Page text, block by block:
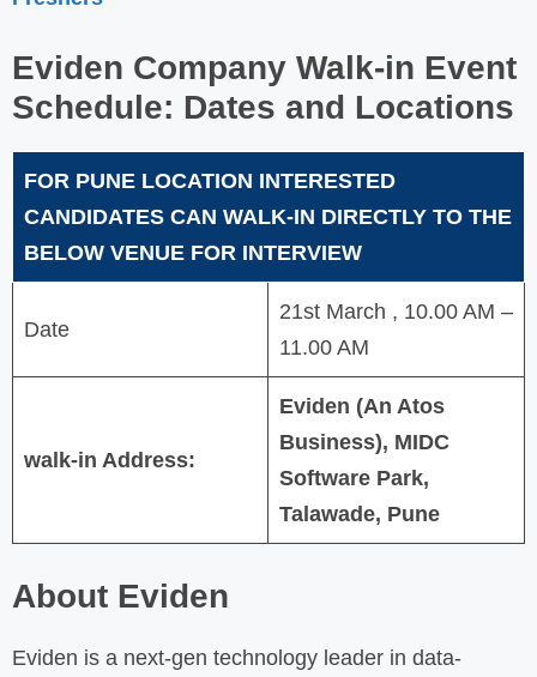
Eviden Company Walk-in Event
Schedule: Dates and Locations
FOR PUNE LOCATION INTERESTED
CANDIDATES CAN WALK-IN DIRECTLY TO THE
BELOW VENUE FOR INTERVIEW
Date
21st March , 10.00 AM –
11.00 AM
walk-in Address:
Eviden (An Atos
Business), MIDC
Software Park,
Talawade, Pune
About Eviden
Eviden is a next-gen technology leader in data-